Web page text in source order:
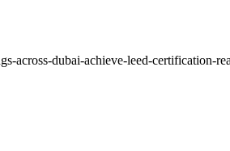
across-dubai-achieve-leed-certification-